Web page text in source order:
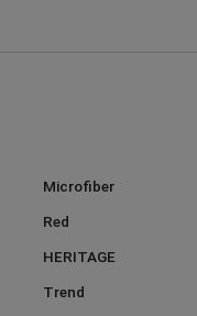
Microfiber
Red
HERITAGE
Trend